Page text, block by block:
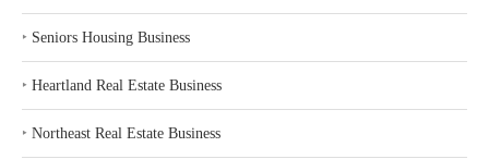
‣ Seniors Housing Business
‣ Heartland Real Estate Business
‣ Northeast Real Estate Business